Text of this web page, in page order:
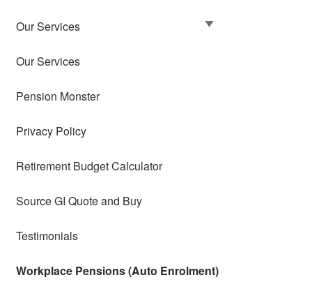
Our Services
Our Services
Pension Monster
Privacy Policy
Retirement Budget Calculator
Source GI Quote and Buy
Testimonials
Workplace Pensions (Auto Enrolment)